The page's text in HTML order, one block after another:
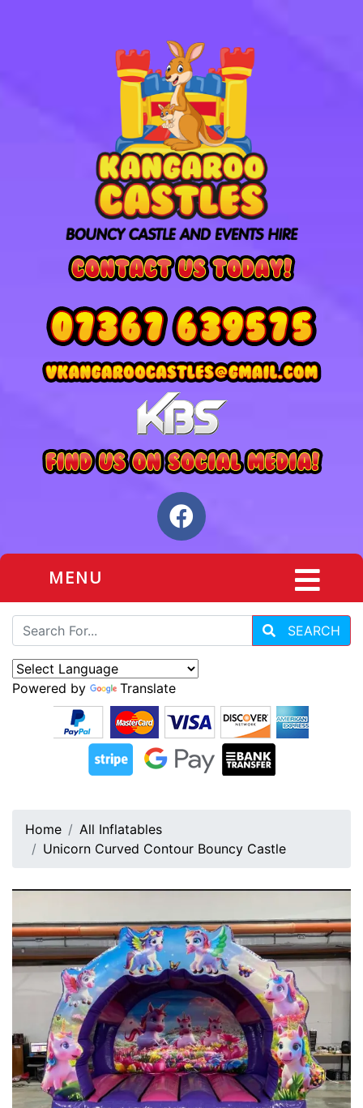
MENU
SEARCH
Powered by Translate
Home
All Inflatables
Unicorn Curved Contour Bouncy Castle